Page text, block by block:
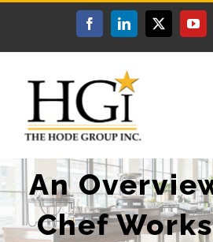
FacebookLinkedIn
X
An
Chef